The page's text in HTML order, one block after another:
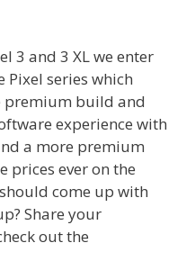
3 and 3 XL we enter
series which
premium build and
experience with
a more premium
prices ever on the
come up with
Share your
out the